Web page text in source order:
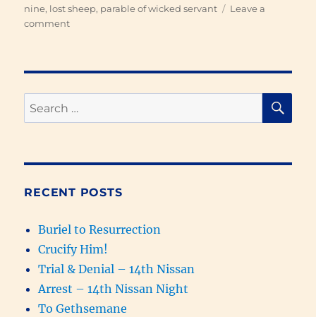
nine, lost sheep, parable of wicked servant
Leave a
commenton
Search
for:
RECENT POSTS
Buriel to Resurrection
Crucify Him!
Trial & Denial – 14th Nissan
Arrest – 14th Nissan Night
To Gethsemane